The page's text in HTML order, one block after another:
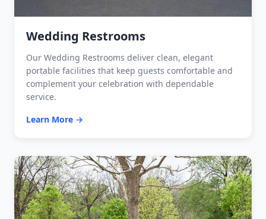
Wedding Restrooms
Our Wedding Restrooms deliver clean, elegant
portable facilities that keep guests comfortable and
complement your celebration with dependable
service.
Learn More →